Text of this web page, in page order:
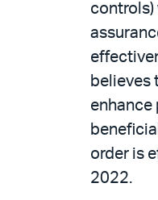
controls)
believes
enhance
order is
2022.